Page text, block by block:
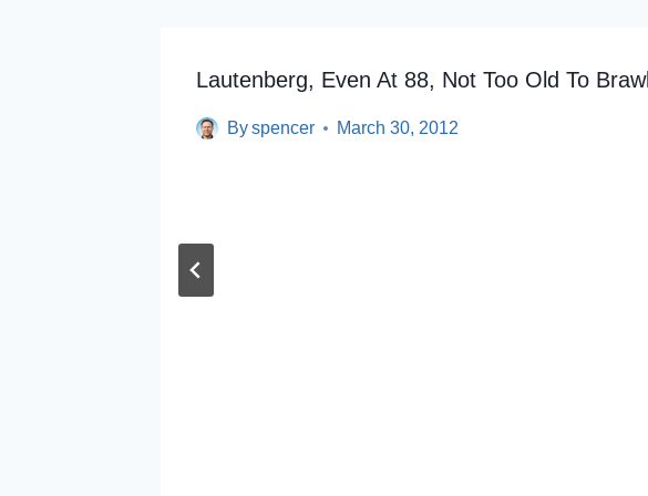
Lautenberg, Even At 88, Not Too Old To Brawl
Byspencer March 30, 2012